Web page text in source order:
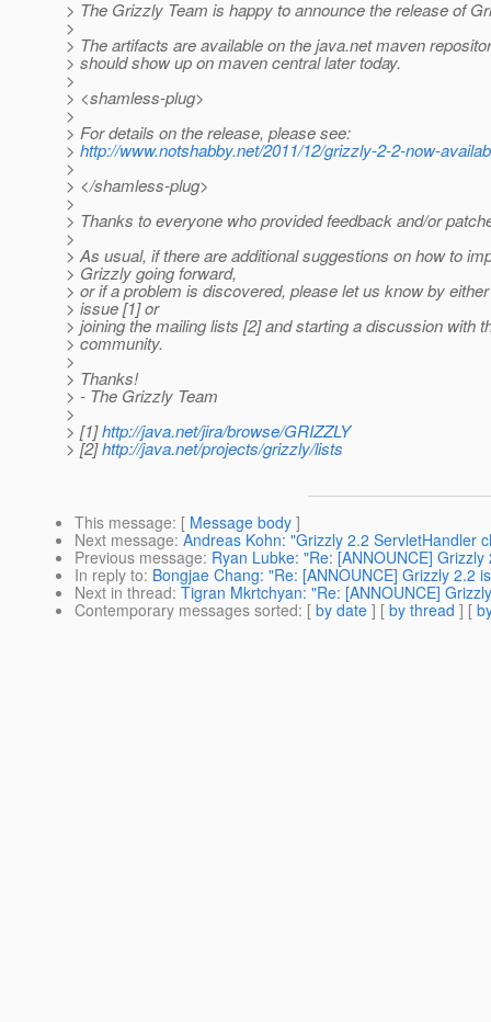
> The Grizzly Team is happy to announce the release of
>
> The artifacts are available on the java.net maven
> should show up on maven central later today.
>
> <shamless-plug>
>
> For details on the release, please see:
> http://www.notshabby.net/2011/12/grizzly-2-2-now-
>
> </shamless-plug>
>
> Thanks to everyone who provided feedback and/or
>
> As usual, if there are additional suggestions on how to
> Grizzly going forward,
> or if a problem is discovered, please let us know by
> issue [1] or
> joining the mailing lists [2] and starting a discussion with
> community.
>
> Thanks!
> - The Grizzly Team
>
> [1]http://java.net/jira/browse/GRIZZLY
> [2]http://java.net/projects/grizzly/lists
This message: [ Message body ]
Next message: Andreas Kohn: "Grizzly 2.2 ServletHandler
Previous message: Ryan Lubke: "Re: [ANNOUNCE]
In reply to: Bongjae Chang: "Re: [ANNOUNCE] Grizzly 2.2
Next in thread: Tigran Mkrtchyan: "Re: [ANNOUNCE]
Contemporary messages sorted: [ by date ] [ by thread ] [